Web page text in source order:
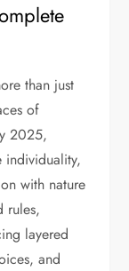
than just
of
2025,
individuality,
with nature
rules,
layered
and